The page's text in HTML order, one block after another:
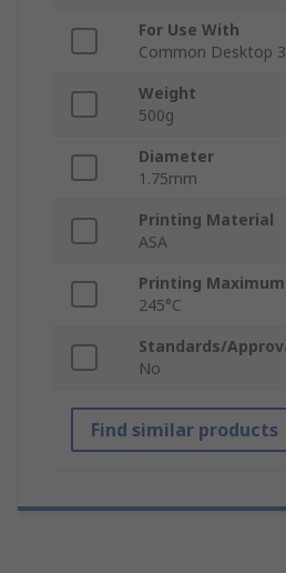
For Use With
Common Desktop
Weight
500g
Diameter
1.75mm
Printing Material
ASA
Printing
245°C
Standards/
No
Find similar products